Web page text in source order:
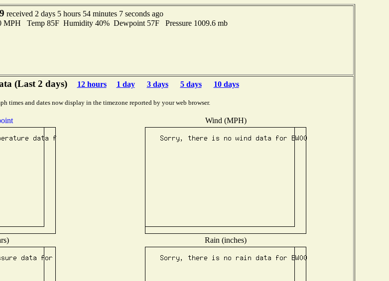
received 2 days 5 hours 54 minutes 7 seconds ago
MPH Temp 85F Humidity 40% Dewpoint 57F Pressure 1009.6 mb
(Last 2 days) 12 hours 1 day 3 days 5 days 10 days
times and dates now display in the timezone reported by your web browser.
Wind (MPH)
Rain (inches)